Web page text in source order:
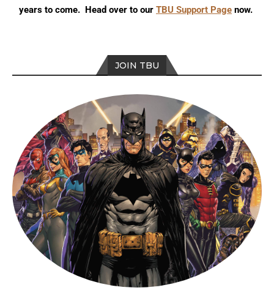
years to come. Head over to our TBU Support Page now.
JOIN TBU